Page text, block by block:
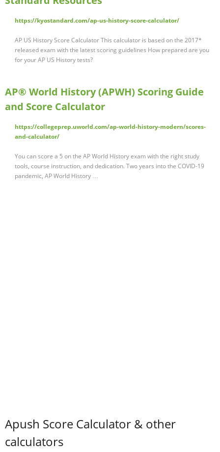
https://kyostandard.com/ap-us-history-score-calculator/
AP US History Score Calculator This calculator is based on the 2017*
released exam with the latest scoring guidelines How prepared are you
for your AP US History tests?
AP® World History (APWH) Scoring Guide
and Score Calculator
https://collegeprep.uworld.com/ap-world-history-modern/scores-
and-calculator/
You can score a 5 on the AP World History exam with the right study
tools, course instruction, and dedication. Two years into the COVID-19
pandemic, AP World History …
Apush Score Calculator & other
calculators